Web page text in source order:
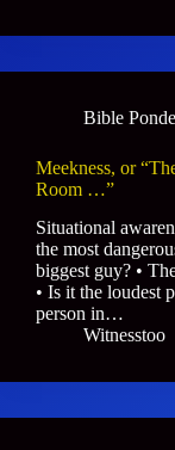
Bible
Meekness, or
Room …”
Situational
the most
biggest guy? •
• Is it the loudest
person in…
Witnesstoo